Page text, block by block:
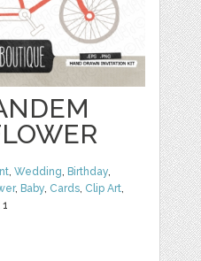
,Wedding, Birthday,
, Baby, Cards, Clip Art,
1